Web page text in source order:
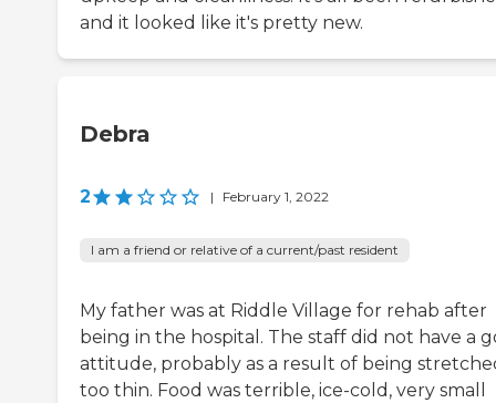
and it looked like it's pretty new.
Debra
2 | February 1, 2022
I am a friend or relative of a current/past resident
My father was at Riddle Village for rehab after
being in the hospital. The staff did not have a
attitude, probably as a result of being
too thin. Food was terrible, ice-cold, very small